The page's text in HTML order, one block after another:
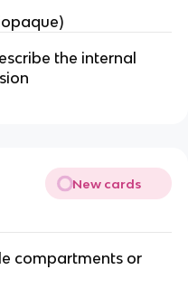
the internal
New cards
compartments or